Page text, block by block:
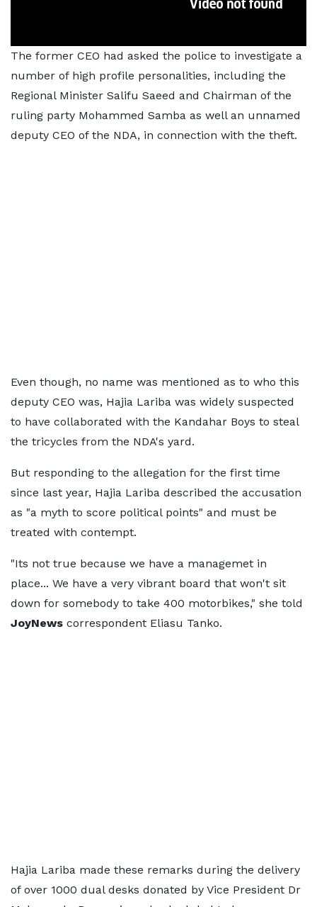
The former CEO had asked the police to investigate a
number of high profile personalities, including the
Regional Minister Salifu Saeed and Chairman of the
ruling party Mohammed Samba as well an unnamed
deputy CEO of the NDA, in connection with the theft.
Even though, no name was mentioned as to who this
deputy CEO was, Hajia Lariba was widely suspected
to have collaborated with the Kandahar Boys to steal
the tricycles from the NDA's yard.
But responding to the allegation for the first time
since last year, Hajia Lariba described the accusation
as "a myth to score political points" and must be
treated with contempt.
"Its not true because we have a managemet in
place... We have a very vibrant board that won't sit
down for somebody to take 400 motorbikes," she told
JoyNews correspondent Eliasu Tanko.
Hajia Lariba made these remarks during the delivery
of over 1000 dual desks donated by Vice President Dr